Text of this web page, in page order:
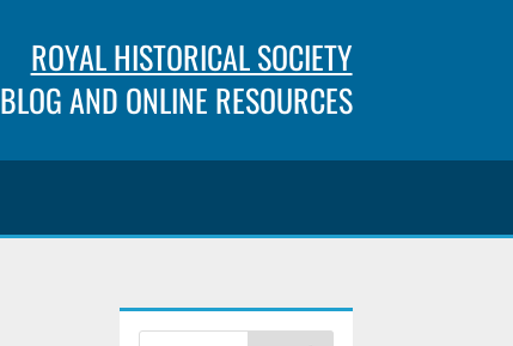
ROYAL HISTORICAL SOCIETY
BLOG AND ONLINE RESOURCES